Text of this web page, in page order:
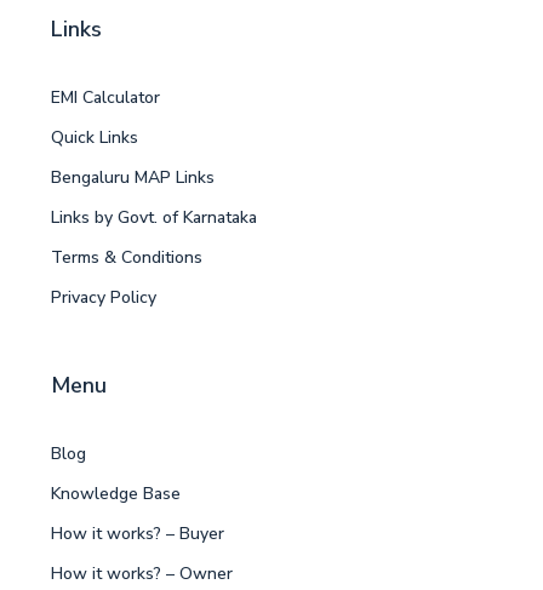
Links
EMI Calculator
Quick Links
Bengaluru MAP Links
Links by Govt. of Karnataka
Terms & Conditions
Privacy Policy
Menu
Blog
Knowledge Base
How it works? – Buyer
How it works? – Owner